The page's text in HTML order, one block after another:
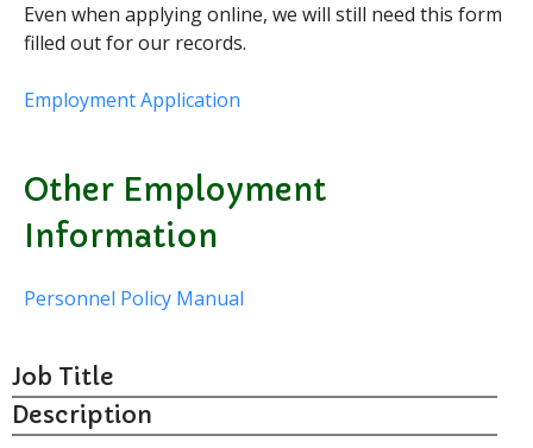
Curbside Pickup
Township Board
Board of Review
Building Board of Appeals
Even when applying online, we will still need this form
filled out for our records.
Employment Application
Other Employment
Information
Personnel Policy Manual
Job Title
Description